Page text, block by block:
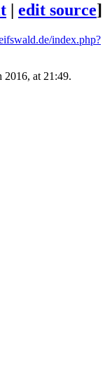
edit source]
index.php?
2016, at 21:49.